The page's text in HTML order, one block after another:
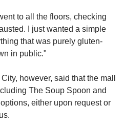
to all the floors, checking
I just wanted a simple
that was purely gluten-
in public."
however, said that the mall
The Soup Spoon and
either upon request or